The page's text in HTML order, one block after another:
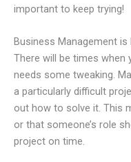
important to keep trying!
Business Management is
There will be times when
needs some tweaking.
a particularly difficult
out how to solve it. This
or that someone’s role
project on time.